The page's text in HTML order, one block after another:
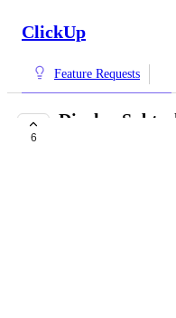
ClickUp
Feature Requests
6
Display
on Task Type
Currently, ClickUp
assign different
which is very helpful
However, there is a